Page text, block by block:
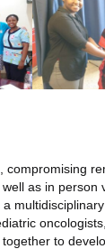
compromising
as in person
to